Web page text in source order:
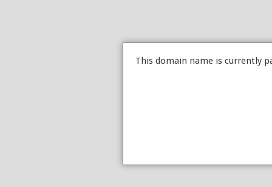
This domain name is currently